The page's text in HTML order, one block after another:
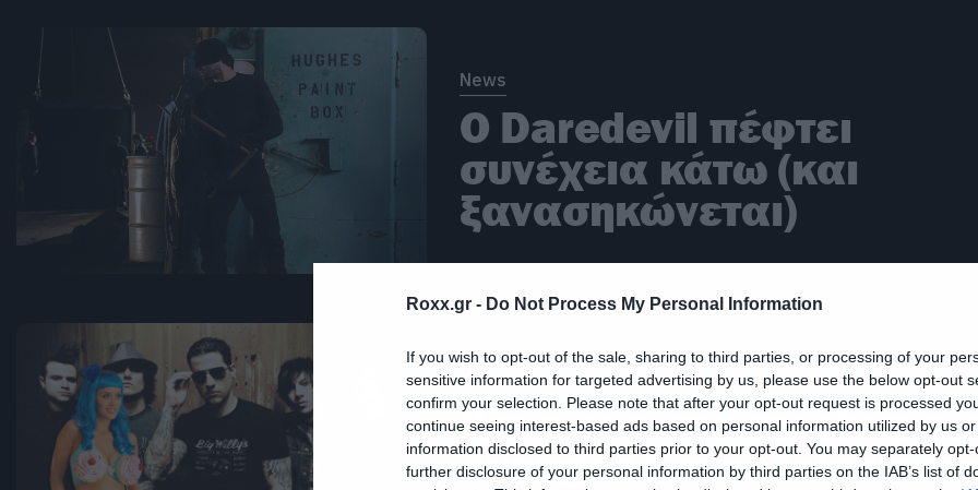
Roxx.gr - Do Not Process My Personal Information
If you wish to opt-out of the sale, sharing to third parties, or processing of your
sensitive information for targeted advertising by us, please use the below opt-out
confirm your selection. Please note that after your opt-out request is processed
continue seeing interest-based ads based on personal information utilized by us
information disclosed to third parties prior to your opt-out. You may separately
further disclosure of your personal information by third parties on the IAB’s list of
News
Ο Daredevil πέφτει
συνέχεια κάτω (και
ξανασηκώνεται)
Music
Και τώρα ένα mashup
Avenged Sevenfold με